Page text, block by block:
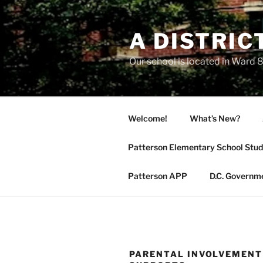
Skip
to
content
A
Our school is located in Ward
Welcome! What’s New?
Patterson Elementary School
Patterson APP D.C.
PARENTAL INVOLVEMENT